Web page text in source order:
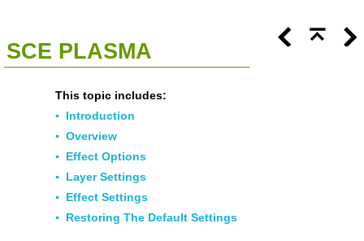
SCE PLASMA
This topic includes:
▪ Introduction
▪ Overview
▪ Effect Options
▪ Layer Settings
▪ Effect Settings
▪ Restoring The Default Settings